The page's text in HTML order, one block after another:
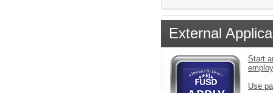
External
Start
Use